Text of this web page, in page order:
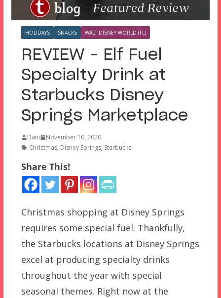
HOLIDAYS SNACKS WALT DISNEY WORLD (FL)
REVIEW – Elf Fuel
Specialty Drink at
Starbucks Disney
Springs Marketplace
Dani
November 10, 2020
Christmas, Disney Springs, Starbucks
Share This!
Christmas shopping at Disney Springs
requires some special fuel. Thankfully,
the Starbucks locations at Disney Springs
excel at producing specialty drinks
throughout the year with special
seasonal themes. Right now at the